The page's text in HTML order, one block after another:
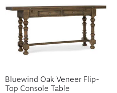
Bluewind Oak Veneer Flip-
Top Console Table